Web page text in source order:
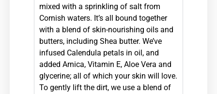
mixed with a sprinkling of salt from
Cornish waters. It’s all bound together
with a blend of skin-nourishing oils and
butters, including Shea butter. We’ve
infused Calendula petals in oil, and
added Arnica, Vitamin E, Aloe Vera and
glycerine; all of which your skin will love.
To gently lift the dirt, we use a blend of